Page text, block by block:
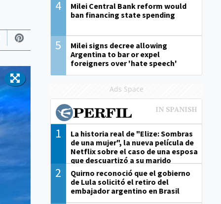
4
Milei Central Bank reform would
ban financing state spending
5
Milei signs decree allowing
Argentina to bar or expel
foreigners over 'hate speech'
Ads Space
1
La historia real de "Elize: Sombras
de una mujer", la nueva película de
Netflix sobre el caso de una esposa
que descuartizó a su marido
2
Quirno reconoció que el gobierno
de Lula solicitó el retiro del
embajador argentino en Brasil